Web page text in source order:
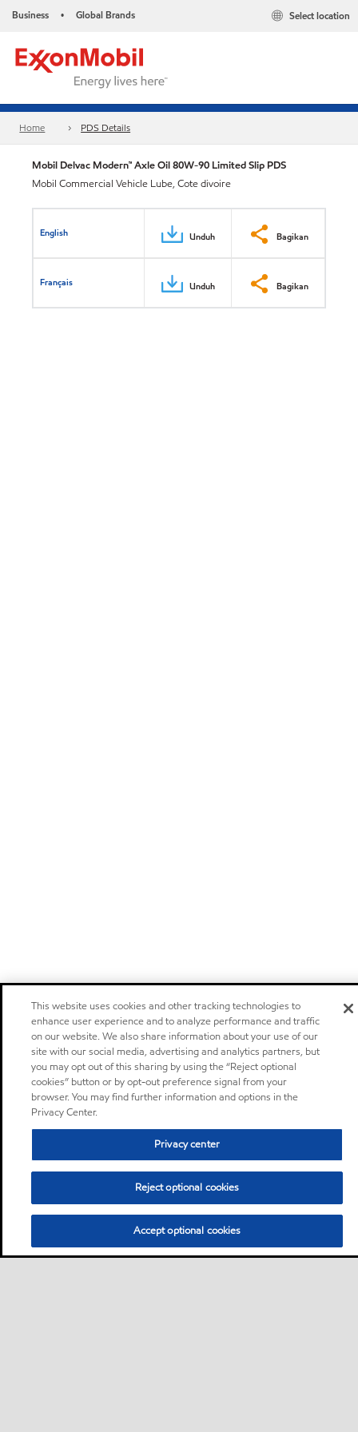
Business • Global Brands Select location
Home PDS Details
Mobil Delvac Modern™ Axle Oil 80W-90 Limited Slip PDS
Mobil Commercial Vehicle Lube, Cote divoire
English Unduh Bagikan
Français Unduh Bagikan
This website uses cookies and other tracking technologies to
enhance user experience and to analyze performance and traffic
on our website. We also share information about your use of our
site with our social media, advertising and analytics partners, but
you may opt out of this sharing by using the “Reject optional
cookies” button or by opt-out preference signal from your
browser. You may find further information and options in the
Privacy Center.
Privacy center
Reject optional cookies
Accept optional cookies